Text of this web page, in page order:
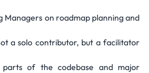
Managers on roadmap planning and
a solo contributor, but a facilitator
of the codebase and major